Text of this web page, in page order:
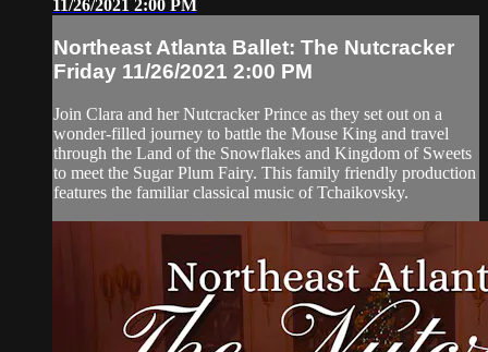
11/26/2021 2:00 PM
Northeast Atlanta Ballet: The Nutcracker
Friday 11/26/2021 2:00 PM
Join Clara and her Nutcracker Prince as they set out on a
wonder-filled journey to battle the Mouse King and travel
through the Land of the Snowflakes and Kingdom of Sweets
to meet the Sugar Plum Fairy. This family friendly production
features the familiar classical music of Tchaikovsky.